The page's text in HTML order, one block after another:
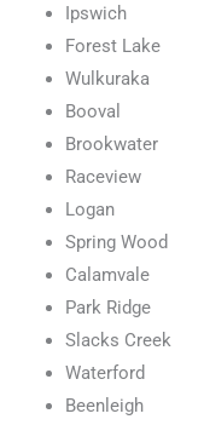
Ipswich
Forest Lake
Wulkuraka
Booval
Brookwater
Raceview
Logan
Spring Wood
Calamvale
Park Ridge
Slacks Creek
Waterford
Beenleigh